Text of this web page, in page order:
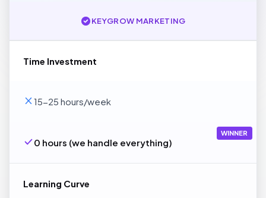
KEYGROW MARKETING
Time Investment
15-25 hours/week
0 hours (we handle everything)
WINNER
Learning Curve